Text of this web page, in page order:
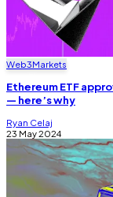
Web3Markets
Ethereum ETF
— here’s why
Ryan Celaj
23 May 2024